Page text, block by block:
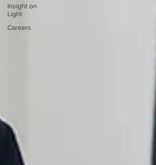
Insight on
Light
Careers